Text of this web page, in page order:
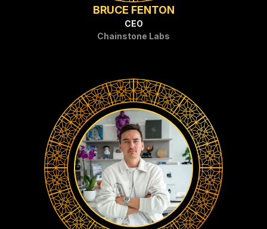
BRUCE FENTON
CEO
Chainstone Labs